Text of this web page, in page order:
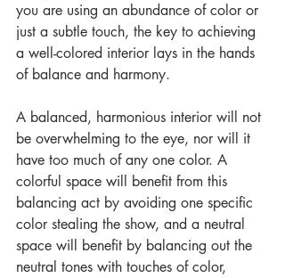
you are using an abundance of color or
just a subtle touch, the key to achieving
a well-colored interior lays in the hands
of balance and harmony.
A balanced, harmonious interior will not
be overwhelming to the eye, nor will it
have too much of any one color. A
colorful space will benefit from this
balancing act by avoiding one specific
color stealing the show, and a neutral
space will benefit by balancing out the
neutral tones with touches of color,